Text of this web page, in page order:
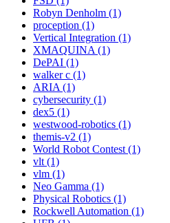
Robyn Denholm (1)
proception (1)
Vertical Integration (1)
XMAQUINA (1)
DePAI (1)
walker c (1)
ARIA (1)
cybersecurity (1)
dex5 (1)
westwood-robotics (1)
themis-v2 (1)
World Robot Contest (1)
vlt (1)
vlm (1)
Neo Gamma (1)
Physical Robotics (1)
Rockwell Automation (1)